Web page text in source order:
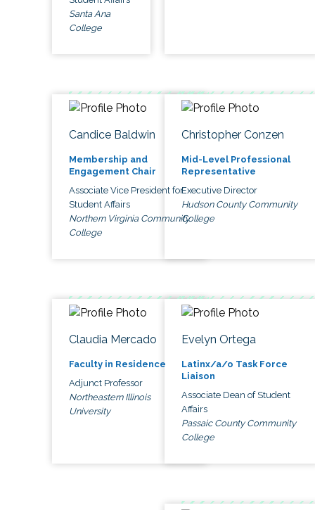
Santa Ana
College
Candice Baldwin
Membership and
Engagement Chair
Associate Vice President for
Student Affairs
Northern Virginia Community
College
Christopher Conzen
Mid-Level Professional
Representative
Executive Director
Hudson County Community
College
Claudia Mercado
Faculty in Residence
Adjunct Professor
Northeastern Illinois
University
Evelyn Ortega
Latinx/a/o Task Force
Liaison
Associate Dean of Student
Affairs
Passaic County Community
College